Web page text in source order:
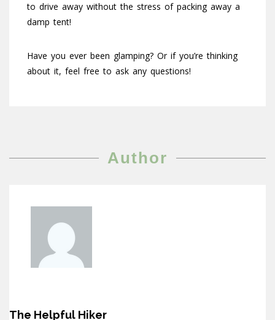
to drive away without the stress of packing away a
damp tent!
Have you ever been glamping? Or if you’re thinking
about it, feel free to ask any questions!
Author
The Helpful Hiker